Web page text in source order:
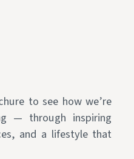
to see how we’re
— through inspiring
and a lifestyle that